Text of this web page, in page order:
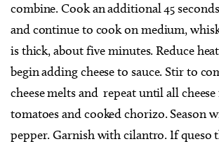
combine. Cook an additional 45
and continue to cook on medium,
is thick, about five minutes. Reduce
begin adding cheese to sauce. Stir to
cheese melts and repeat until all
tomatoes and cooked chorizo. Season
pepper. Garnish with cilantro. If queso